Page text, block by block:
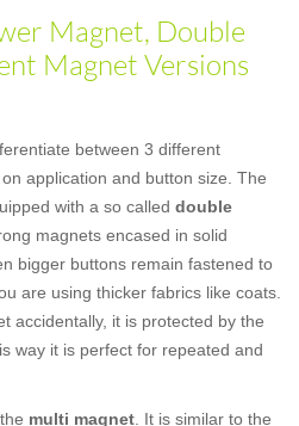
Magnet, Double
Magnet Versions
between 3 different
application and button size. The
with a so called double
magnets encased in solid
bigger buttons remain fastened to
are using thicker fabrics like coats.
accidentally, it is protected by the
way it is perfect for repeated and
multi magnet . It is similar to the